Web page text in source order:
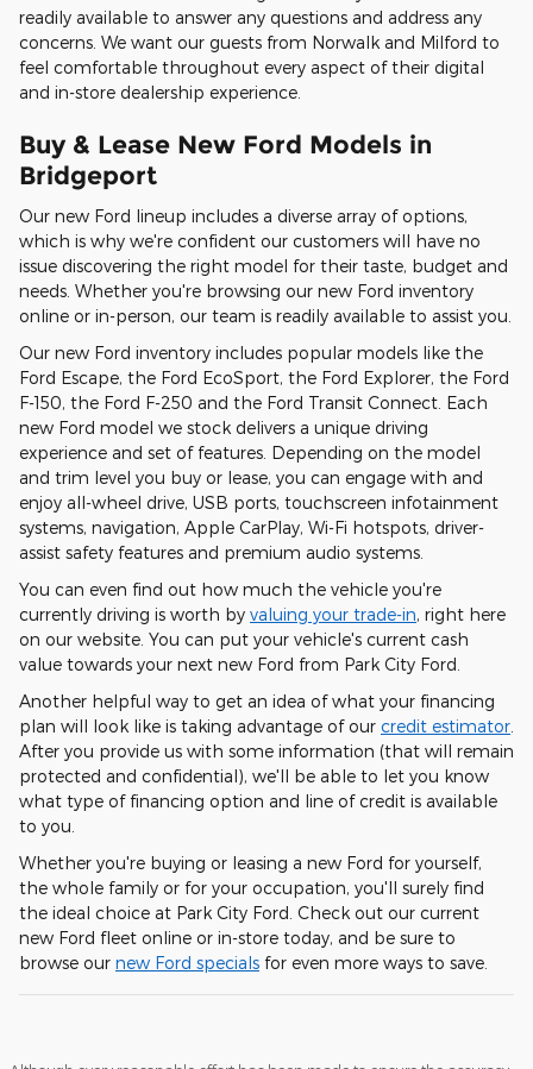
readily available to answer any questions and address any
concerns. We want our guests from Norwalk and Milford to
feel comfortable throughout every aspect of their digital
and in-store dealership experience.
Buy & Lease New Ford Models in
Bridgeport
Our new Ford lineup includes a diverse array of options,
which is why we're confident our customers will have no
issue discovering the right model for their taste, budget and
needs. Whether you're browsing our new Ford inventory
online or in-person, our team is readily available to assist you.
Our new Ford inventory includes popular models like the
Ford Escape, the Ford EcoSport, the Ford Explorer, the Ford
F-150, the Ford F-250 and the Ford Transit Connect. Each
new Ford model we stock delivers a unique driving
experience and set of features. Depending on the model
and trim level you buy or lease, you can engage with and
enjoy all-wheel drive, USB ports, touchscreen infotainment
systems, navigation, Apple CarPlay, Wi-Fi hotspots, driver-
assist safety features and premium audio systems.
You can even find out how much the vehicle you're
currently driving is worth by valuing your trade-in, right here
on our website. You can put your vehicle's current cash
value towards your next new Ford from Park City Ford.
Another helpful way to get an idea of what your financing
plan will look like is taking advantage of our credit estimator.
After you provide us with some information (that will remain
protected and confidential), we'll be able to let you know
what type of financing option and line of credit is available
to you.
Whether you're buying or leasing a new Ford for yourself,
the whole family or for your occupation, you'll surely find
the ideal choice at Park City Ford. Check out our current
new Ford fleet online or in-store today, and be sure to
browse our new Ford specials for even more ways to save.